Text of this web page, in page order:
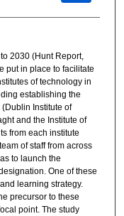
2030 (Hunt Report,
put in place to facilitate
of technology in
establishing the
Institute of
and the Institute of
from each institute
of staff from across
to launch the
One of these
learning strategy.
precursor to these
point. The study